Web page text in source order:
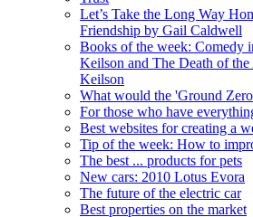
Let’s Take the Long Way
Friendship by Gail Caldwell
Books of the week: Comedy
Keilson and The Death of
Keilson
What would the 'Ground
For those who have
Best websites for creating a
Tip of the week: How to
The best ... products for pets
New cars: 2010 Lotus Evora
The future of the electric car
Best properties on the market